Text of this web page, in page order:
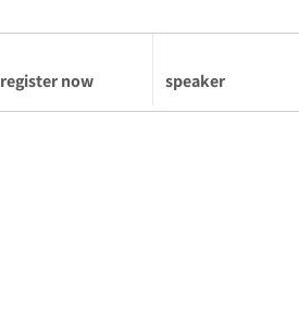
register now speaker